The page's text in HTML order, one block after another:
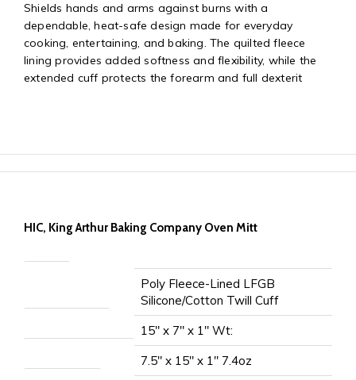
Shields hands and arms against burns with a
dependable, heat-safe design made for everyday
cooking, entertaining, and baking. The quilted fleece
lining provides added softness and flexibility, while the
extended cuff protects the forearm and full dexterit
HIC, King Arthur Baking Company Oven Mitt
Poly Fleece-Lined LFGB
Silicone/Cotton Twill Cuff
15" x 7" x 1" Wt:
7.5" x 15" x 1" 7.4oz